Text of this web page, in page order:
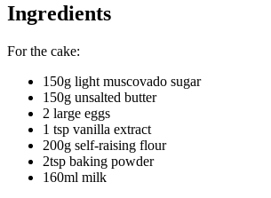
Ingredients
For the cake:
150g light muscovado sugar
150g unsalted butter
2 large eggs
1 tsp vanilla extract
200g self-raising flour
2tsp baking powder
160ml milk